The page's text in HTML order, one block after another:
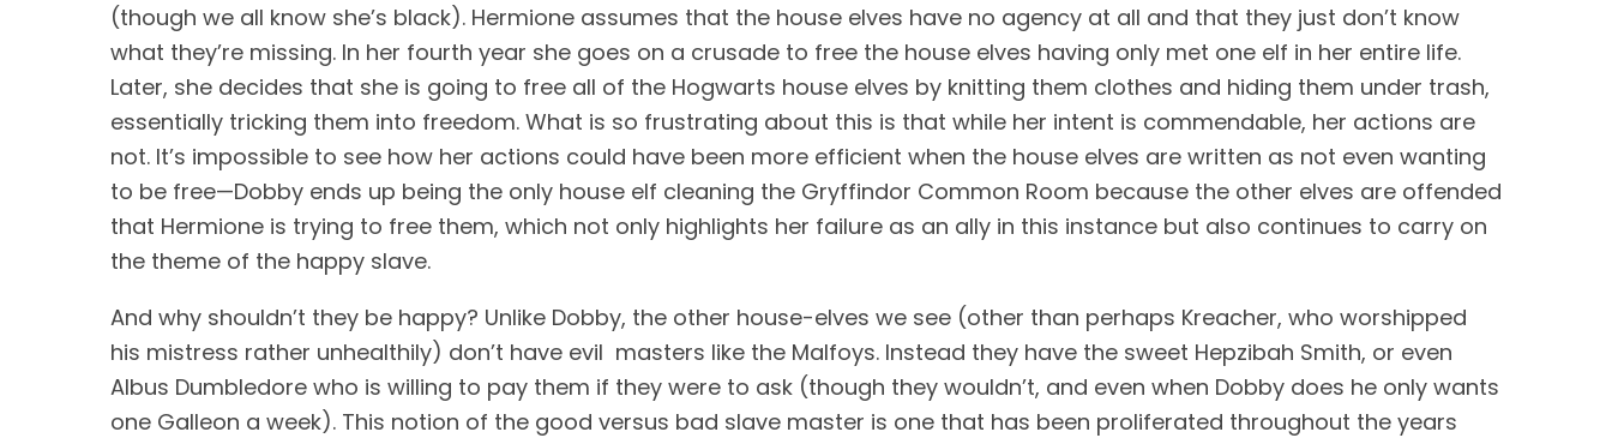
(though we all know she’s black). Hermione assumes that the house elves have no agency at all and that they just don’t know
what they’re missing. In her fourth year she goes on a crusade to free the house elves having only met one elf in her entire life.
Later, she decides that she is going to free all of the Hogwarts house elves by knitting them clothes and hiding them under trash,
essentially tricking them into freedom. What is so frustrating about this is that while her intent is commendable, her actions are
not. It’s impossible to see how her actions could have been more efficient when the house elves are written as not even wanting
to be free—Dobby ends up being the only house elf cleaning the Gryffindor Common Room because the other elves are offended
that Hermione is trying to free them, which not only highlights her failure as an ally in this instance but also continues to carry on
the theme of the happy slave.
And why shouldn’t they be happy? Unlike Dobby, the other house-elves we see (other than perhaps Kreacher, who worshipped
his mistress rather unhealthily) don’t have evil  masters like the Malfoys. Instead they have the sweet Hepzibah Smith, or even
Albus Dumbledore who is willing to pay them if they were to ask (though they wouldn’t, and even when Dobby does he only wants
one Galleon a week). This notion of the good versus bad slave master is one that has been proliferated throughout the years